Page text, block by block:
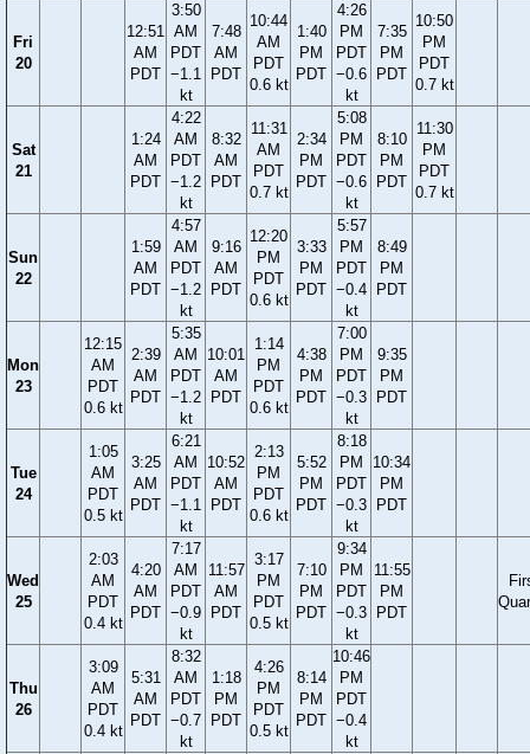
Fri
20
12:51
AM
PDT
3:50
AM
PDT
−1.1
kt
7:48
AM
PDT
10:44
AM
PDT
0.6 kt
1:40
PM
PDT
4:26
PM
PDT
−0.6
kt
7:35
PM
PDT
10:50
PM
PDT
0.7 kt
Sat
21
1:24
AM
PDT
4:22
AM
PDT
−1.2
kt
8:32
AM
PDT
11:31
AM
PDT
0.7 kt
2:34
PM
PDT
5:08
PM
PDT
−0.6
kt
8:10
PM
PDT
11:30
PM
PDT
0.7 kt
Sun
22
1:59
AM
PDT
4:57
AM
PDT
−1.2
kt
9:16
AM
PDT
12:20
PM
PDT
0.6 kt
3:33
PM
PDT
5:57
PM
PDT
−0.4
kt
8:49
PM
PDT
Mon
23
12:15
AM
PDT
0.6 kt
2:39
AM
PDT
5:35
AM
PDT
−1.2
kt
10:01
AM
PDT
1:14
PM
PDT
0.6 kt
4:38
PM
PDT
7:00
PM
PDT
−0.3
kt
9:35
PM
PDT
Tue
24
1:05
AM
PDT
0.5 kt
3:25
AM
PDT
6:21
AM
PDT
−1.1
kt
10:52
AM
PDT
2:13
PM
PDT
0.6 kt
5:52
PM
PDT
8:18
PM
PDT
−0.3
kt
10:34
PM
PDT
Wed
25
2:03
AM
PDT
0.4 kt
4:20
AM
PDT
7:17
AM
PDT
−0.9
kt
11:57
AM
PDT
3:17
PM
PDT
0.5 kt
7:10
PM
PDT
9:34
PM
PDT
−0.3
kt
11:55
PM
PDT
Thu
26
3:09
AM
PDT
0.4 kt
5:31
AM
PDT
8:32
AM
PDT
−0.7
kt
1:18
PM
PDT
4:26
PM
PDT
0.5 kt
8:14
PM
PDT
10:46
PM
PDT
−0.4
kt